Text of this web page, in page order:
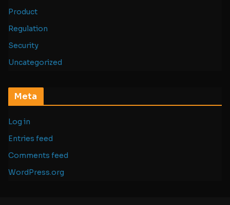
Product
Regulation
Security
Uncategorized
Meta
Log in
Entries feed
Comments feed
WordPress.org